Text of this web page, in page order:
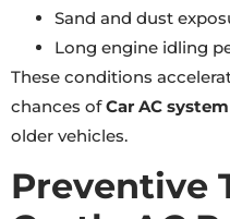
Sand and dust
Long engine idling
These conditions
chances ofCar AC
older vehicles.
Preventive